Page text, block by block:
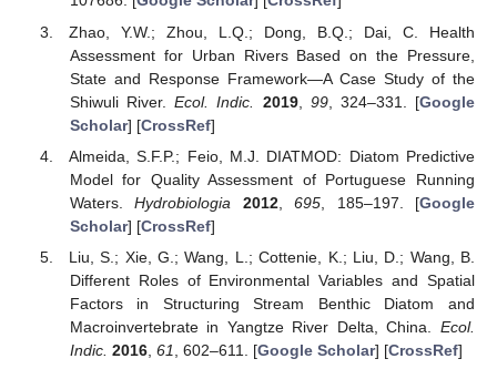
Zhao, Y.W.; Zhou, L.Q.; Dong, B.Q.; Dai, C. Health
Assessment for Urban Rivers Based on the Pressure,
State and Response Framework—A Case Study of the
Shiwuli River.Ecol. Indic. 2019, 99, 324–331. [Google
Scholar] [CrossRef]
Almeida, S.F.P.; Feio, M.J. DIATMOD: Diatom Predictive
Model for Quality Assessment of Portuguese Running
Waters.Hydrobiologia 2012,695 , 185–197. [Google
Scholar] [CrossRef]
Liu, S.; Xie, G.; Wang, L.; Cottenie, K.; Liu, D.; Wang, B.
Different Roles of Environmental Variables and Spatial
Factors in Structuring Stream Benthic Diatom and
Macroinvertebrate in Yangtze River Delta, China. Ecol.
Indic. 2016, 61 , 602–611. [Google Scholar] [CrossRef]